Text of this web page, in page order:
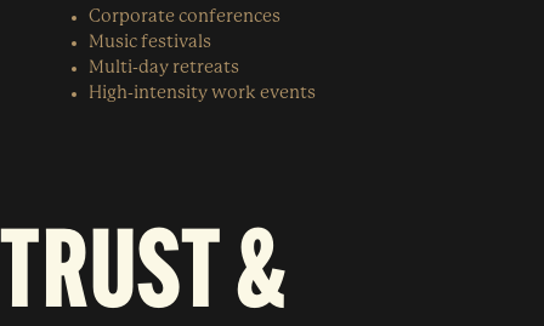
Corporate conferences
Music festivals
Multi-day retreats
High-intensity work events
TRUST &